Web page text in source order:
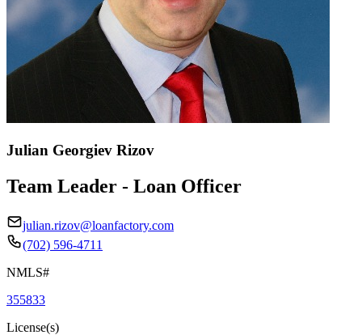
Julian Georgiev Rizov
Team Leader - Loan Officer
julian.rizov@loanfactory.com
(702) 596-4711
NMLS#
355833
License(s)